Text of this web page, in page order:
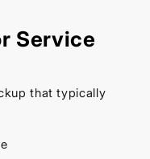
Service
that typically